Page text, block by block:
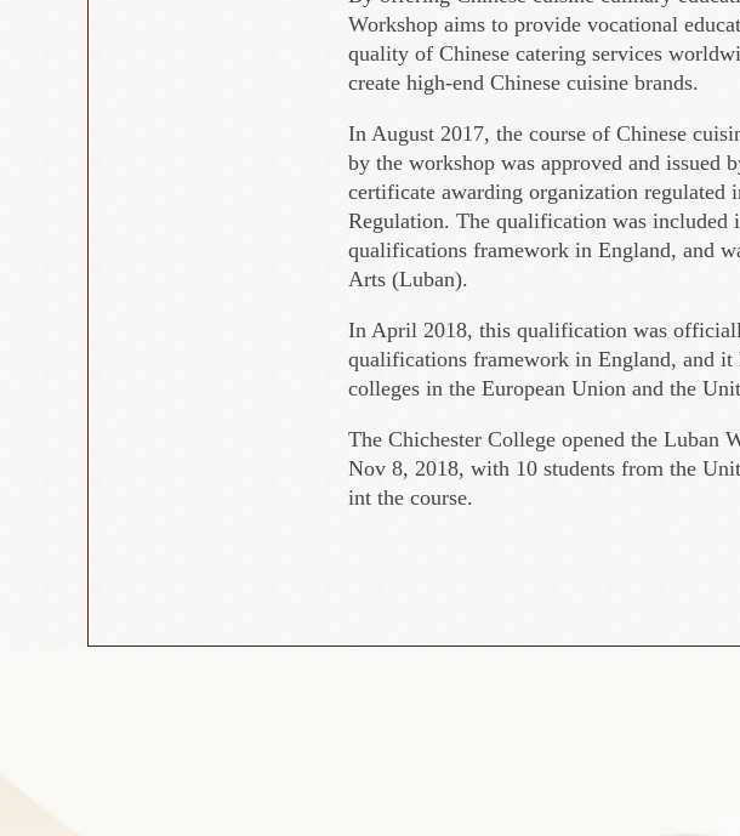
Workshop aims to provide vocational
quality of Chinese catering services
create high-end Chinese cuisine brands.
In August 2017, the course of Chinese
by the workshop was approved and
certificate awarding organization
Regulation. The qualification was included
qualifications framework in England, and
Arts (Luban).
In April 2018, this qualification was
qualifications framework in England, and it
colleges in the European Union and the
The Chichester College opened the Luban
Nov 8, 2018, with 10 students from the
int the course.